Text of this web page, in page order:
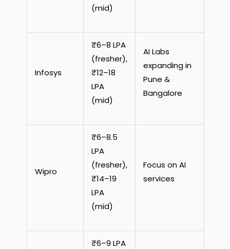
(mid)
Infosys
₹6–8 LPA
(fresher),
₹12–18
LPA
(mid)
AI Labs
expanding in
Pune &
Bangalore
Wipro
₹6–8.5
LPA
(fresher),
₹14–19
LPA
(mid)
Focus on AI
services
₹6–9 LPA